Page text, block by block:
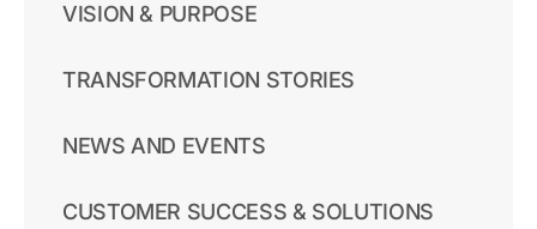
VISION & PURPOSE
TRANSFORMATION STORIES
NEWS AND EVENTS
CUSTOMER SUCCESS & SOLUTIONS